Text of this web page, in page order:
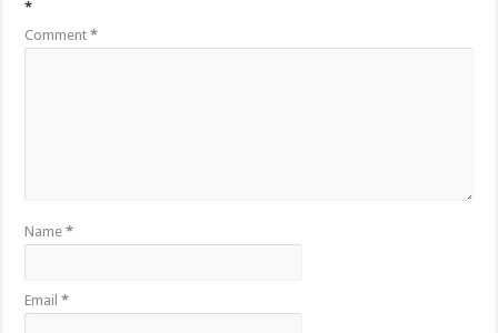
*
Comment*
Name*
Email*